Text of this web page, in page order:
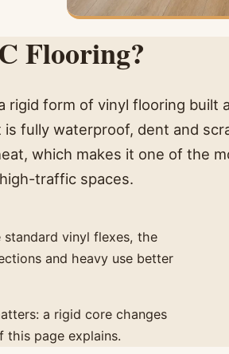
Flooring?
rigid form of vinyl flooring built
fully waterproof, dent and
which makes it one of the
traffic spaces.
vinyl flexes, the
and heavy use better
a rigid core changes
page explains.